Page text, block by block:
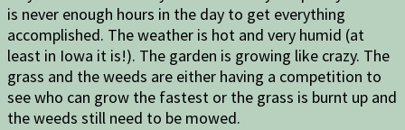
is never enough hours in the day to get everything
accomplished. The weather is hot and very humid (at
least in Iowa it is!). The garden is growing like crazy. The
grass and the weeds are either having a competition to
see who can grow the fastest or the grass is burnt up and
the weeds still need to be mowed.